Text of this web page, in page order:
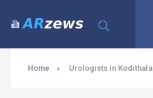
Home Urologists in Kodithala